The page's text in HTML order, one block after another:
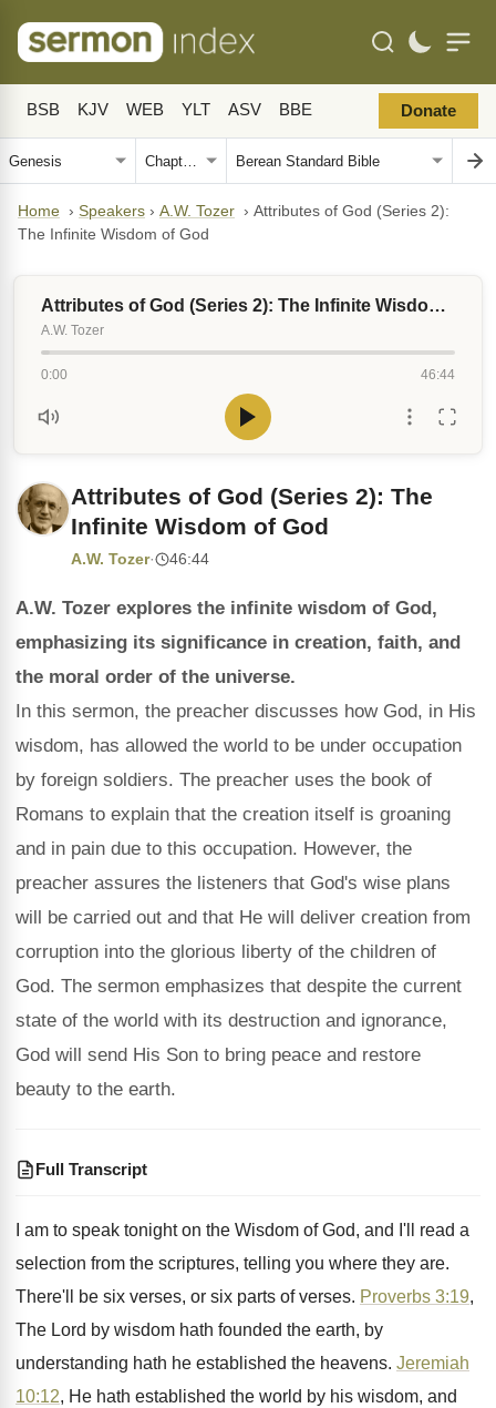
BSB KJV WEB YLT ASV BBE Donate
Home › Speakers › A.W. Tozer › Attributes of God (Series 2):
The Infinite Wisdom of God
Attributes of God (Series 2): The Infinite Wisdom of God
A.W. Tozer
0:00 46:44
Attributes of God (Series 2): The
Infinite Wisdom of God
A.W. Tozer· 46:44
A.W. Tozer explores the infinite wisdom of God,
emphasizing its significance in creation, faith, and
the moral order of the universe.
In this sermon, the preacher discusses how God, in His
wisdom, has allowed the world to be under occupation
by foreign soldiers. The preacher uses the book of
Romans to explain that the creation itself is groaning
and in pain due to this occupation. However, the
preacher assures the listeners that God's wise plans
will be carried out and that He will deliver creation from
corruption into the glorious liberty of the children of
God. The sermon emphasizes that despite the current
state of the world with its destruction and ignorance,
God will send His Son to bring peace and restore
beauty to the earth.
Full Transcript
I am to speak tonight on the Wisdom of God, and I'll read a
selection from the scriptures, telling you where they are.
There'll be six verses, or six parts of verses. Proverbs 3:19,
The Lord by wisdom hath founded the earth, by
understanding hath he established the heavens. Jeremiah
10:12, He hath established the world by his wisdom, and